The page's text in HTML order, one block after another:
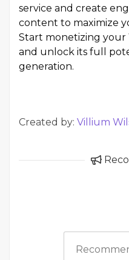
service and create
content to maximize
Start monetizing
and unlock its full
generation.
Created by: Villium